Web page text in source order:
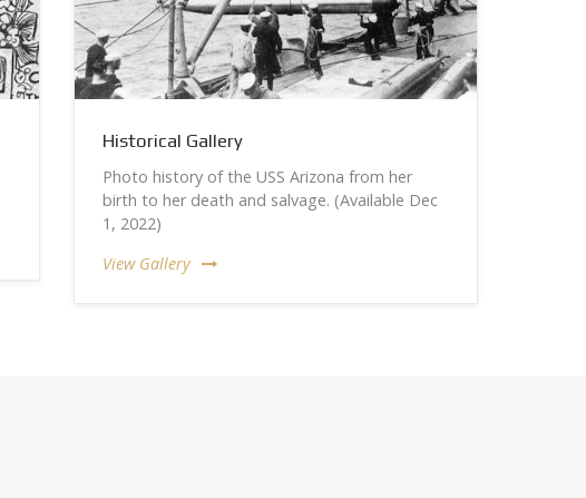
Historical Gallery
Photo history of the USS Arizona from her
birth to her death and salvage. (Available Dec
1, 2022)
View Gallery